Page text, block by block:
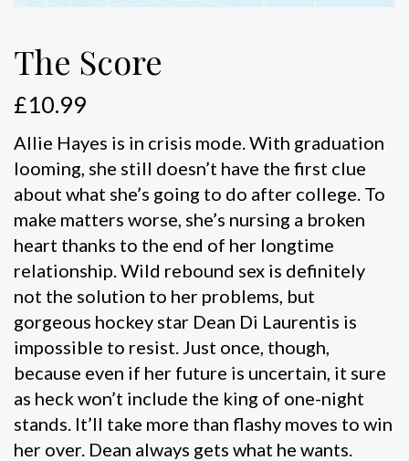
The Score
£10.99
Allie Hayes is in crisis mode. With graduation
looming, she still doesn’t have the first clue
about what she’s going to do after college. To
make matters worse, she’s nursing a broken
heart thanks to the end of her longtime
relationship. Wild rebound sex is definitely
not the solution to her problems, but
gorgeous hockey star Dean Di Laurentis is
impossible to resist. Just once, though,
because even if her future is uncertain, it sure
as heck won’t include the king of one-night
stands. It’ll take more than flashy moves to win
her over. Dean always gets what he wants.